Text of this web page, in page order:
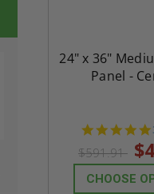
10" x 10" Fire-
24" x 36"
Panel -
$591.91
CHOOSE